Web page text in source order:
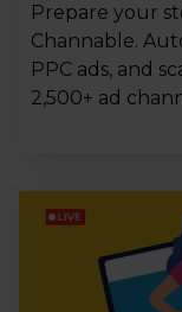
Prepare your
Channable.
PPC ads, and
2,500+ ad